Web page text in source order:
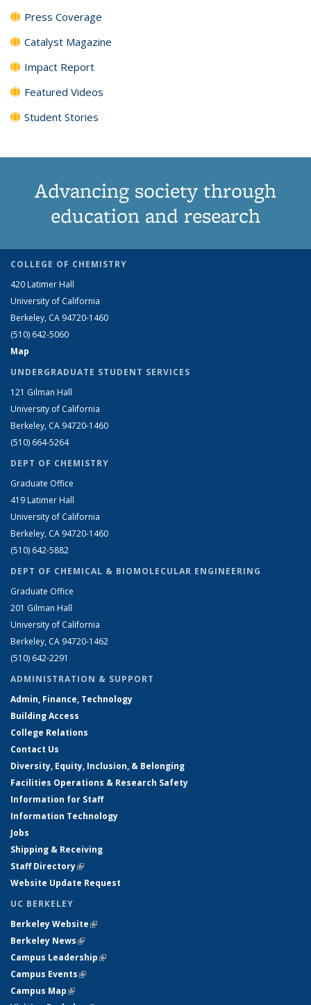
Press Coverage
Catalyst Magazine
Impact Report
Featured Videos
Student Stories
Advancing society through
education and research
COLLEGE OF CHEMISTRY
420 Latimer Hall
University of California
Berkeley, CA 94720-1460
(510) 642-5060
Map
UNDERGRADUATE STUDENT SERVICES
121 Gilman Hall
University of California
Berkeley, CA 94720-1460
(510) 664-5264
DEPT OF CHEMISTRY
Graduate Office
419 Latimer Hall
University of California
Berkeley, CA 94720-1460
(510) 642-5882
DEPT OF CHEMICAL & BIOMOLECULAR ENGINEERING
Graduate Office
201 Gilman Hall
University of California
Berkeley, CA 94720-1462
(510) 642-2291
ADMINISTRATION & SUPPORT
Admin, Finance, Technology
Building Access
College Relations
Contact Us
Diversity, Equity, Inclusion, & Belonging
Facilities Operations & Research Safety
Information for Staff
Information Technology
Jobs
Shipping & Receiving
Staff Directory(link is external)
Website Update Request
UC BERKELEY
Berkeley Website(link is external)
Berkeley News(link is external)
Campus Leadership(link is external)
Campus Events(link is external)
Campus Map(link is external)